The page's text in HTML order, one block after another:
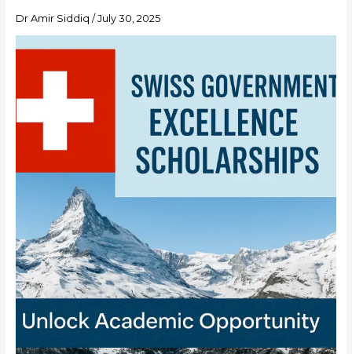
Dr Amir Siddiq /July 30, 2025
Scholarships